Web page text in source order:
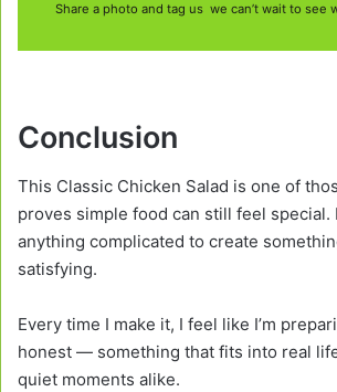
Share a photo and tag us we can’t wait to see
Conclusion
This Classic Chicken Salad is one of
proves simple food can still feel special.
anything complicated to create
satisfying.
Every time I make it, I feel like I’m
honest — something that fits into real
quiet moments alike.